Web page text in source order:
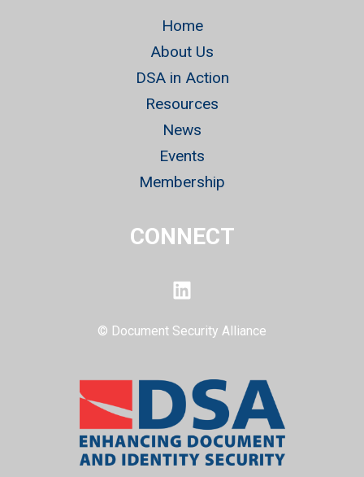
Home
About Us
DSA in Action
Resources
News
Events
Membership
CONNECT
LinkedIn
© Document Security Alliance